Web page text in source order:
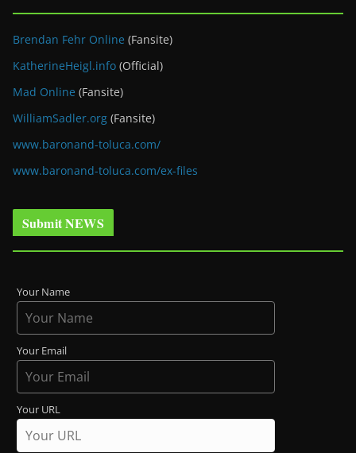
Brendan Fehr Online (Fansite)
KatherineHeigl.info (Official)
Mad Online (Fansite)
WilliamSadler.org (Fansite)
www.baronand-toluca.com/
www.baronand-toluca.com/ex-files
Submit NEWS
Your Name
Your Email
Your URL